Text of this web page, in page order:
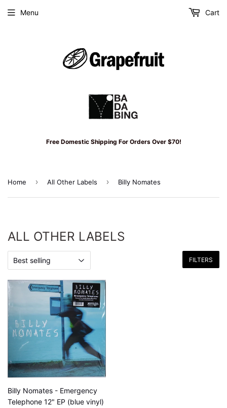
Free Domestic Shipping For Orders Over $70!
Menu Cart
Home › All Other Labels › Billy Nomates
ALL OTHER LABELS
FILTERS
Billy Nomates - Emergency
Telephone 12" EP (blue vinyl)